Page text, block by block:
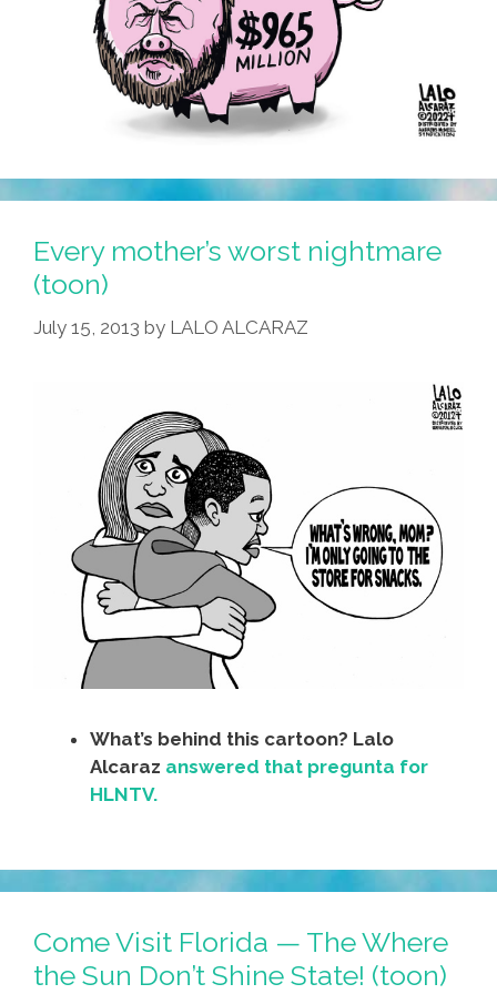
Every mother’s worst nightmare
(toon)
July 15, 2013 by LALO ALCARAZ
What’s behind this cartoon? Lalo
Alcaraz answered that pregunta for
HLNTV.
Come Visit Florida — The Where
the Sun Don’t Shine State! (toon)